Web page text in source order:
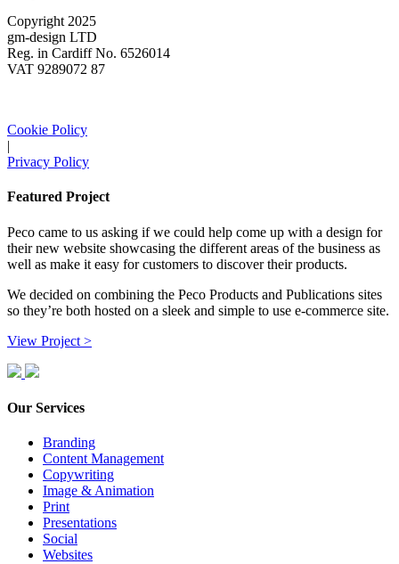
Copyright 2025
gm-design LTD
Reg. in Cardiff No. 6526014
VAT 9289072 87
Cookie Policy
|
Privacy Policy
Featured Project
Peco came to us asking if we could help come up with a design for
their new website showcasing the different areas of the business as
well as make it easy for customers to discover their products.
We decided on combining the Peco Products and Publications sites
so they’re both hosted on a sleek and simple to use e-commerce site.
View Project >
Our Services
Branding
Content Management
Copywriting
Image & Animation
Print
Presentations
Social
Websites